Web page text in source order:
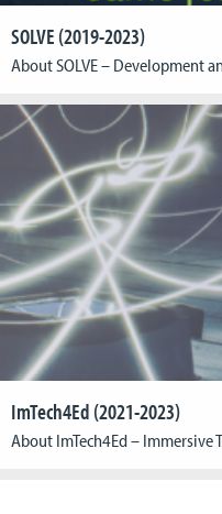
SOLVE (2019-2023)
ImTech4Ed (2021-2023)